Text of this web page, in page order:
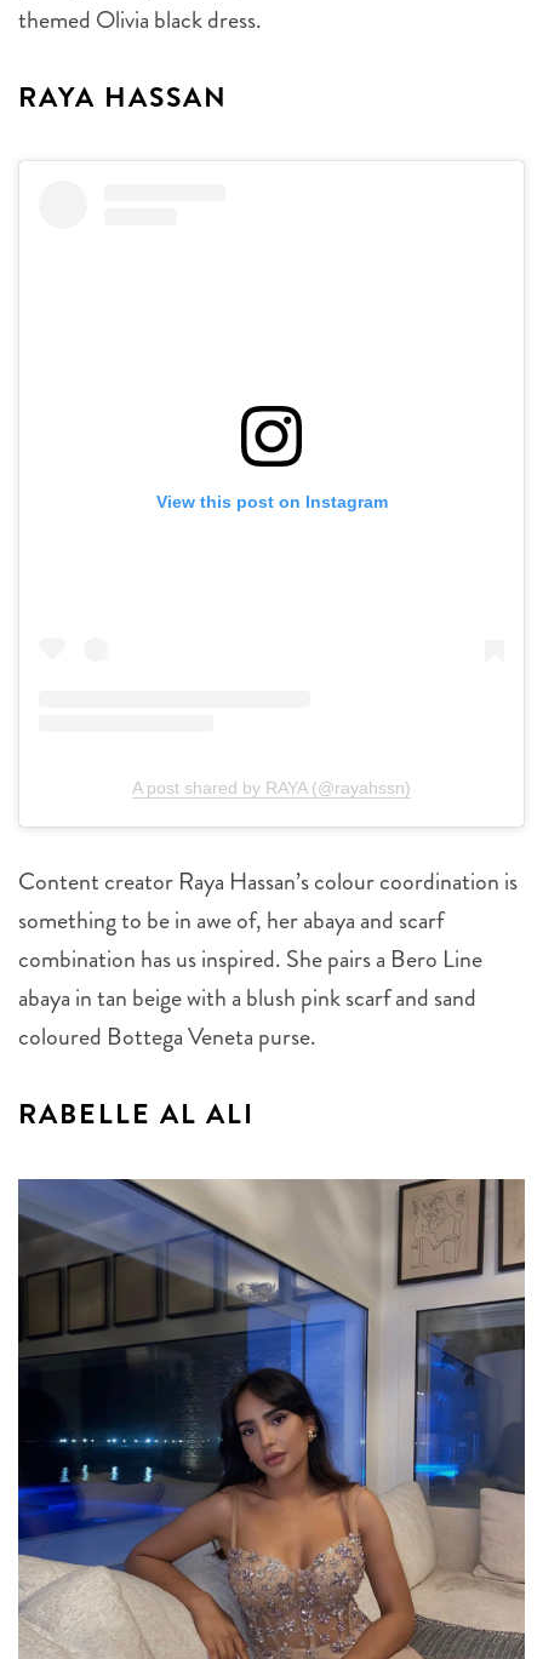
themed Olivia black dress.
RAYA HASSAN
View this post on Instagram
A post shared by RAYA (@rayahssn)
Content creator Raya Hassan’s colour coordination is
something to be in awe of, her abaya and scarf
combination has us inspired. She pairs a Bero Line
abaya in tan beige with a blush pink scarf and sand
coloured Bottega Veneta purse.
RABELLE AL ALI